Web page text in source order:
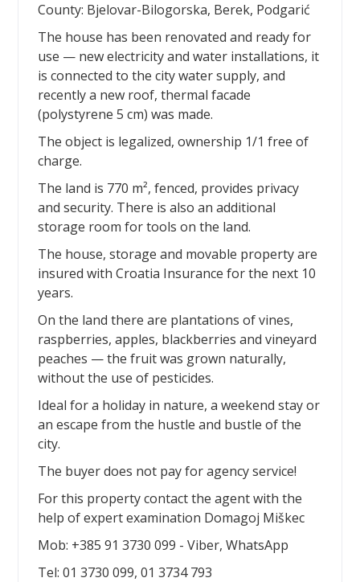
County: Bjelovar-Bilogorska, Berek, Podgarić
The house has been renovated and ready for
use — new electricity and water installations, it
is connected to the city water supply, and
recently a new roof, thermal facade
(polystyrene 5 cm) was made.
The object is legalized, ownership 1/1 free of
charge.
The land is 770 m², fenced, provides privacy
and security. There is also an additional
storage room for tools on the land.
The house, storage and movable property are
insured with Croatia Insurance for the next 10
years.
On the land there are plantations of vines,
raspberries, apples, blackberries and vineyard
peaches — the fruit was grown naturally,
without the use of pesticides.
Ideal for a holiday in nature, a weekend stay or
an escape from the hustle and bustle of the
city.
The buyer does not pay for agency service!
For this property contact the agent with the
help of expert examination Domagoj Miškec
Mob: +385 91 3730 099 - Viber, WhatsApp
Tel: 01 3730 099, 01 3734 793